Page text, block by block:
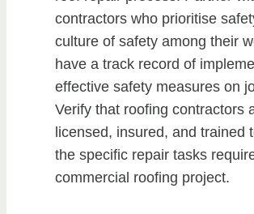
contractors who prioritise
culture of safety among their
have a track record of
effective safety measures on
Verify that roofing contractors
licensed, insured, and trained
the specific repair tasks
commercial roofing project.